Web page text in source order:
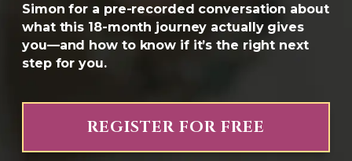
Simon for a pre-recorded conversation about
what this 18-month journey actually gives
you—and how to know if it’s the right next
step for you.
REGISTER FOR FREE